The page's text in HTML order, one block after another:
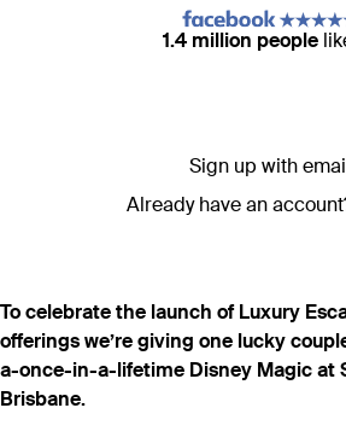
1.4 million people
Sign up with
Already have an
To celebrate the launch of Luxury
offerings we’re giving one lucky
a-once-in-a-lifetime Disney Magic at
Brisbane.